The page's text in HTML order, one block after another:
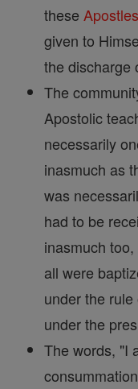
these Apostles
given to
the discharge
The
Apostolic
necessarily
inasmuch as
was
had to be
inasmuch
all were
under the
under the
The words, "I